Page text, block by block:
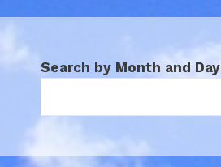
Search by Month and Day